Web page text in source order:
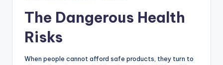
The Dangerous Health
Risks
When people cannot afford safe products, they turn to